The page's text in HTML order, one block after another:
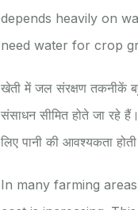
depends heavily on
need water for crop
खेती में जल संरक्षण तकनीकें
संसाधन सीमित होते जा रहे
लिए पानी की आवश्यकता
In many farming